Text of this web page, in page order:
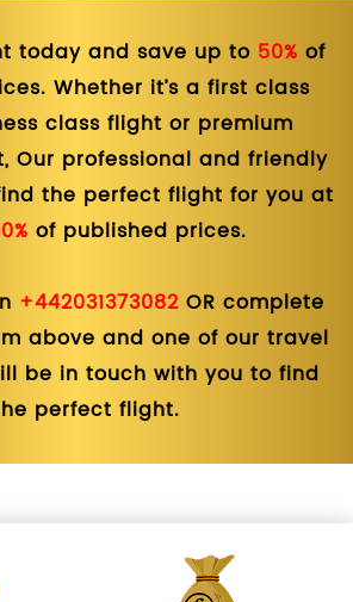
today and save up to 50% of
Whether it’s a first class
class flight or premium
Our professional and friendly
the perfect flight for you at
of published prices.
+442031373082 OR complete
above and one of our travel
be in touch with you to find
perfect flight.